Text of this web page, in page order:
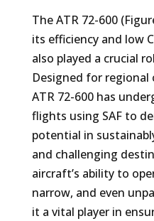
The ATR 72-600
its efficiency and low
also played a crucial
Designed for
ATR 72-600 has
flights using SAF to
potential in
and challenging
aircraft’s ability to
narrow, and even
it a vital player in